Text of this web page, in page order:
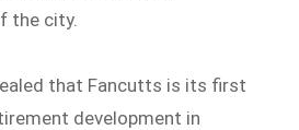
the city.
that Fancutts is its first
development in